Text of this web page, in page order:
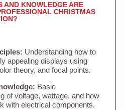
AND KNOWLEDGE ARE
CHRISTMAS
Understanding how to
appealing displays using
theory, and focal points.
Basic
of voltage, wattage, and how
with electrical components.